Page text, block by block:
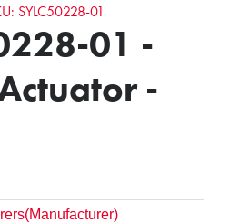
SYLC50228-01
01 -
-